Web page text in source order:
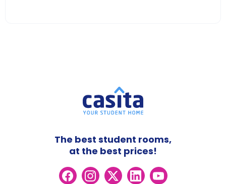
The best student rooms,
at the best prices!